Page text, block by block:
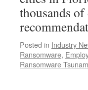
thousands
Posted in Industry
Ransomware,
Ransomware